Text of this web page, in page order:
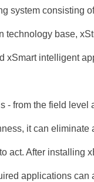
system consisting
technology base,
xSmart intelligent
- from the field level
it can eliminate
act. After installing
applications can